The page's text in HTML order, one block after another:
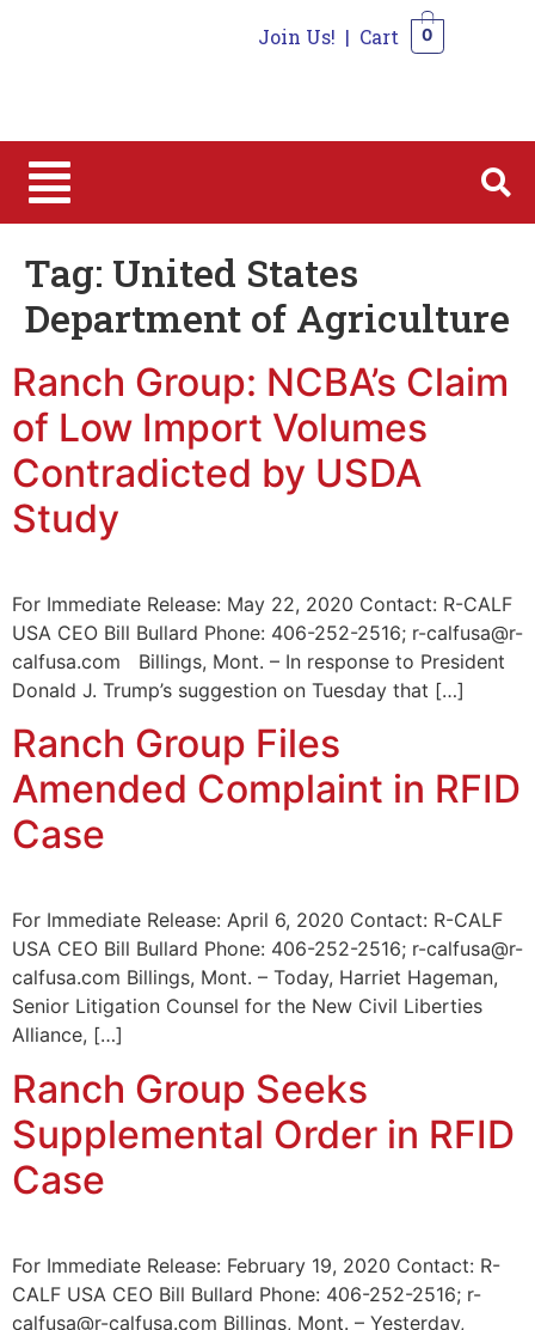
Join Us! | Cart 0
Tag: United States
Department of Agriculture
Ranch Group: NCBA’s Claim
of Low Import Volumes
Contradicted by USDA
Study
For Immediate Release: May 22, 2020 Contact: R-CALF
USA CEO Bill Bullard Phone: 406-252-2516; r-calfusa@r-
calfusa.com Billings, Mont. – In response to President
Donald J. Trump’s suggestion on Tuesday that […]
Ranch Group Files
Amended Complaint in RFID
Case
For Immediate Release: April 6, 2020 Contact: R-CALF
USA CEO Bill Bullard Phone: 406-252-2516; r-calfusa@r-
calfusa.com Billings, Mont. – Today, Harriet Hageman,
Senior Litigation Counsel for the New Civil Liberties
Alliance, […]
Ranch Group Seeks
Supplemental Order in RFID
Case
For Immediate Release: February 19, 2020 Contact: R-
CALF USA CEO Bill Bullard Phone: 406-252-2516; r-
calfusa@r-calfusa.com Billings, Mont. – Yesterday,